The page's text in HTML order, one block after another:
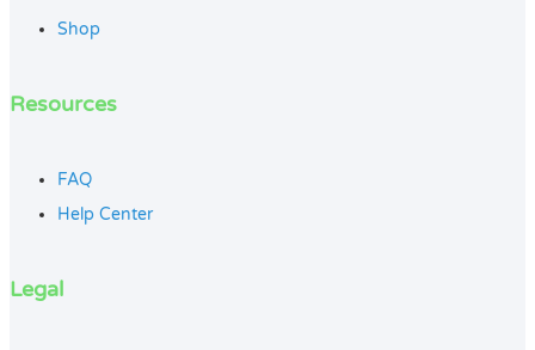
Shop
Resources
FAQ
Help Center
Legal